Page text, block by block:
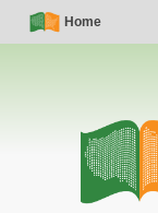
Skip
Simple
Nav
Home
Main
navigation